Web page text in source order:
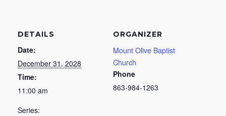
DETAILS
Date:
December 31, 2028
Time:
11:00 am
Series:
ORGANIZER
Mount Olive Baptist
Church
Phone
863-984-1263